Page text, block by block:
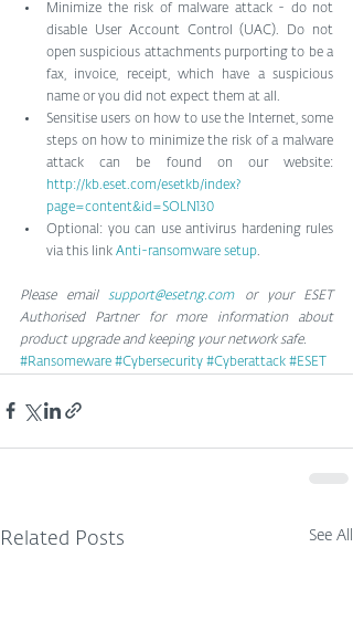
Minimize the risk of malware attack - do not
disable User Account Control (UAC). Do not
open suspicious attachments purporting to be a
fax, invoice, receipt, which have a suspicious
name or you did not expect them at all.
Sensitise users on how to use the Internet, some
steps on how to minimize the risk of a malware
http://kb.eset.com/esetkb/index?
page=content&id=SOLN130
Optional: you can use antivirus hardening rules
via this link Anti-ransomware setup.
Please email support@esetng.com or your ESET
Authorised Partner for more information about
product upgrade and keeping your network safe.
#Ransomeware #Cybersecurity #Cyberattack #ESET
Related Posts See All